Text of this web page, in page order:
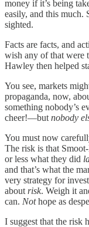
money if it’s being
easily, and this much.
sighted.
Facts are facts, and
wish any of that were
Hawley then helped
You see, markets
propaganda, now,
something nobody’s
cheer!—but nobody
You must now
The risk is that
or less what they did
and that’s what the
very strategy for
about risk. Weigh it
can. Nothope as
I suggest that the risk